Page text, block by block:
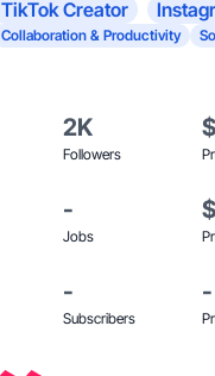
TikTok Creator
Collaboration & Productivity
2K
Followers
-
Jobs
-
Subscribers
-